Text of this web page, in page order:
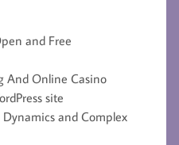
and Free
And Online Casino
site
Dynamics and Complex